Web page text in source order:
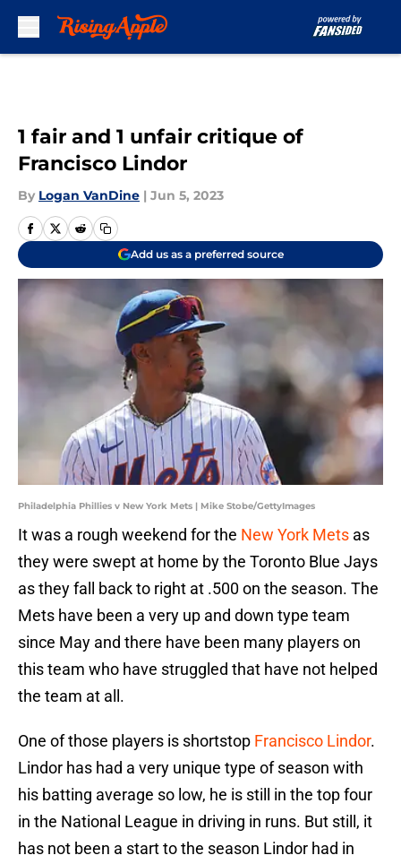
1 fair and 1 unfair critique of
Francisco Lindor
By Logan VanDine | Jun 5, 2023
Add us as a preferred source
Philadelphia Phillies v New York Mets | Mike Stobe/GettyImages
It was a rough weekend for the New York Mets as
they were swept at home by the Toronto Blue Jays
as they fall back to right at .500 on the season. The
Mets have been a very up and down type team
since May and there have been many players on
this team who have struggled that have not helped
the team at all.
One of those players is shortstop Francisco Lindor.
Lindor has had a very unique type of season with
his batting average so low, he is still in the top four
in the National League in driving in runs. But still, it
has not been a start to the season Lindor had in